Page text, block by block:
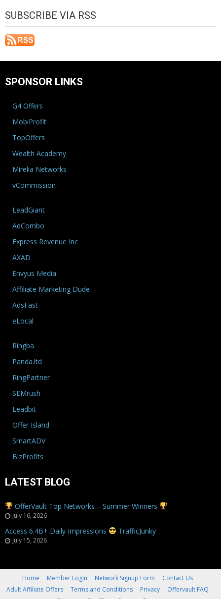
SUBSCRIBE VIA RSS
SPONSOR LINKS
G4 Offers
MobiProfit
TopOffers
Wealth Academy
Mirelia Networks
vCommission
LeadGiant
AdCombo
Express Revenue Inc
AXAD
Envyus Media
Affiliate Marketing Dude
AdsFast
eLocal
Ringba
Panda.ltd
RingPartner
SEMrush
Leadbit
Offer Island
SmartADV
BizProfits
LATEST BLOG
OfferVault Top Networks – Summer Winners
July 16, 2026
Access 6.4B+ Daily Impressions TrafficJunky
July 15, 2026
Home Member Login Network Signup Form
Contact Us
Adult Affiliate Offers
Terms and Conditions Privacy
Offervault FAQ